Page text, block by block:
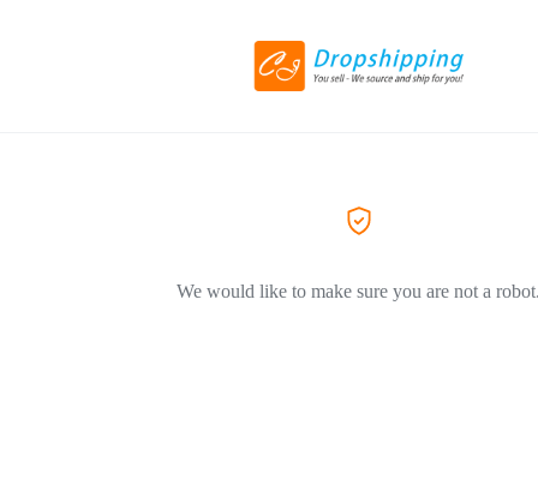
We would like to make sure you are not a